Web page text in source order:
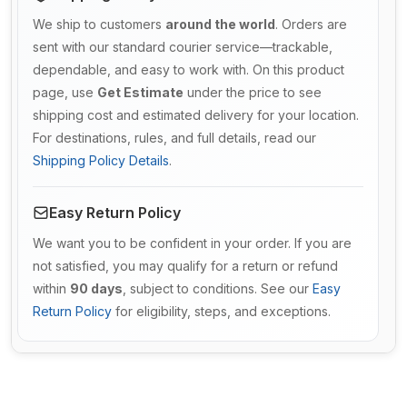
We ship to customers around the world. Orders are
sent with our standard courier service—trackable,
dependable, and easy to work with. On this product
page, use Get Estimate under the price to see
shipping cost and estimated delivery for your location.
For destinations, rules, and full details, read our
Shipping Policy Details.
Easy Return Policy
We want you to be confident in your order. If you are
not satisfied, you may qualify for a return or refund
within 90 days , subject to conditions. See our Easy
Return Policy for eligibility, steps, and exceptions.